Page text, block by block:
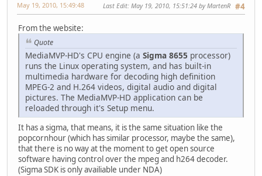
#4
May 19, 2010, 15:49:48 Last Edit: May 19, 2010, 15:51:24 by MartenR
From the website:
Quote
MediaMVP-HD's CPU engine (a Sigma 8655 processor)
runs the Linux operating system, and has built-in
multimedia hardware for decoding high definition
MPEG-2 and H.264 videos, digital audio and digital
pictures. The MediaMVP-HD application can be
reloaded through it's Setup menu.
It has a sigma, that means, it is the same situation like the
popcornhour (which has similar processor, maybe the same),
that there is no way at the moment to get open source
software having control over the mpeg and h264 decoder.
(Sigma SDK is only availiable under NDA)